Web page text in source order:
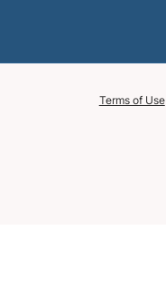
Terms of Use